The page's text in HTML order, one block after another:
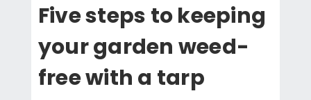
Five steps to keeping
your garden weed-
free with a tarp